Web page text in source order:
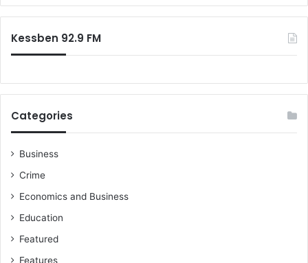
Kessben 92.9 FM
Categories
Business
Crime
Economics and Business
Education
Featured
Features